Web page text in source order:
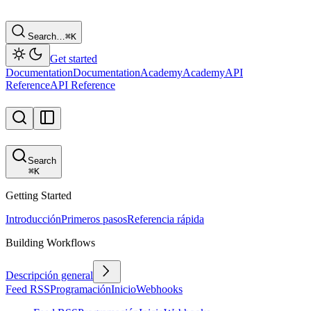
Search…⌘K
Get started
DocumentationDocumentationAcademyAcademyAPI
ReferenceAPI Reference
Search
⌘K
Getting Started
IntroducciónPrimeros pasosReferencia rápida
Building Workflows
Descripción general
Feed RSSProgramaciónInicioWebhooks